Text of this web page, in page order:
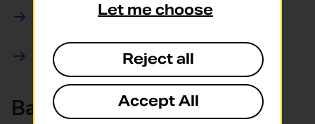
Drop and Go
Trace an item
Banking
Let me choose
Reject all
Accept All